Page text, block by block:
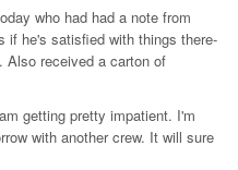
who had had a note from
if he's satisfied with things there-
Also received a carton of
getting pretty impatient. I'm
with another crew. It will sure